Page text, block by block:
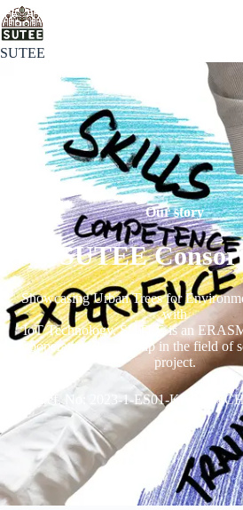
SUTEE
Our story
SUTEE
Showcasing Urban Trees for
with
IoT Technology. SUTEE is an
Cooperation Partnership in the field of
project.
Ref. No: 2023-1-ES01-KA220-